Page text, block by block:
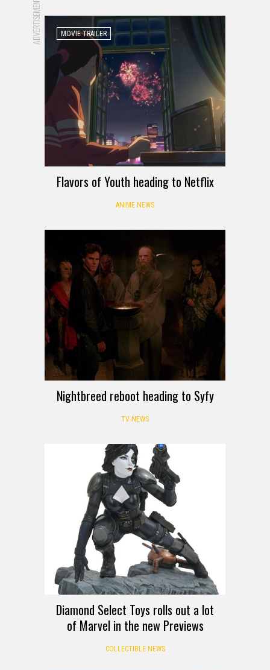
ADVERTISEMENT MOVIE TRAILER
Flavors of Youth heading to Netflix
ANIME NEWS
Nightbreed reboot heading to Syfy
TV NEWS
Diamond Select Toys rolls out a lot
of Marvel in the new Previews
COLLECTIBLE NEWS